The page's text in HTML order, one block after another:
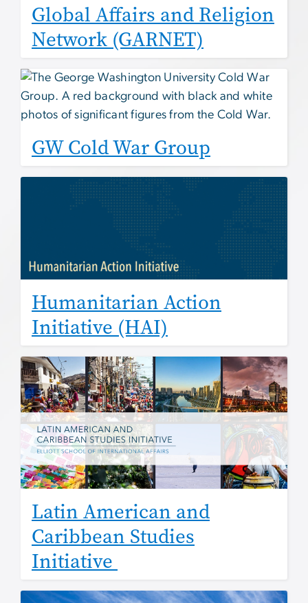
Global Affairs and Religion
Network (GARNET)
GW Cold War Group
Humanitarian Action
Initiative (HAI)
Latin American and
Caribbean Studies
Initiative
Image